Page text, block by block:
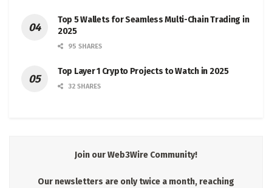
Top 5 Wallets for Seamless Multi-Chain Trading in
2025
95 SHARES
Top Layer 1 Crypto Projects to Watch in 2025
32 SHARES
Join our Web3Wire Community!
Our newsletters are only twice a month, reaching